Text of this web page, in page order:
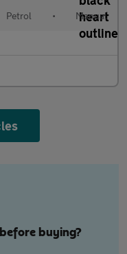
Petrol • Manual
buying?